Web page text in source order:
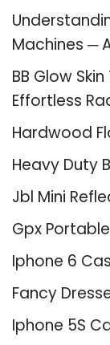
Machines ─
BB Glow
Effortless
Hardwood
Heavy Duty
Jbl Mini
Gpx
Iphone 6
Fancy
Iphone 5S